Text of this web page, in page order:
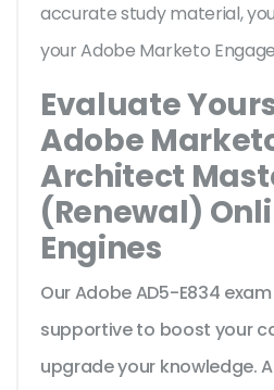
accurate study material,
your Adobe Marketo
Evaluate
Adobe
Architect
(Renewal)
Engines
Our Adobe AD5-E834
supportive to boost your
upgrade your knowledge.